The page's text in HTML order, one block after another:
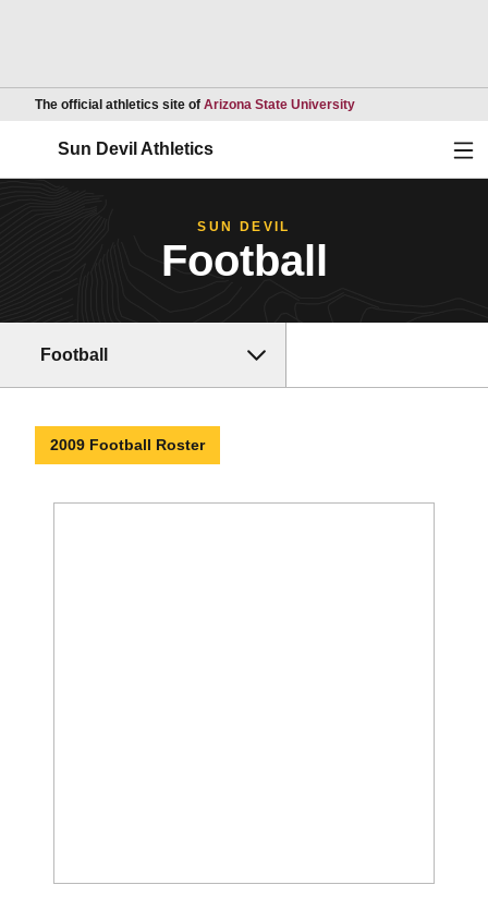
The official athletics site of Arizona State UniversityOpens in a new
Sun Devil Athletics
SUN DEVIL
Football
Football
2009 Football Roster